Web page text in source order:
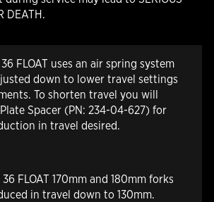
DEATH.
FLOAT uses an air spring system
down to lower travel settings
To shorten travel you will
Spacer (PN: 234-04-627) for
in travel desired.
36 FLOAT 170mm and 180mm forks
in travel down to 130mm.